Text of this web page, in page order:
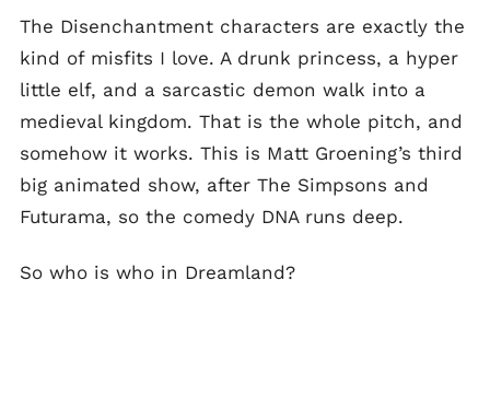
The Disenchantment characters are exactly the
kind of misfits I love. A drunk princess, a hyper
little elf, and a sarcastic demon walk into a
medieval kingdom. That is the whole pitch, and
somehow it works. This is Matt Groening’s third
big animated show, after The Simpsons and
Futurama, so the comedy DNA runs deep.
So who is who in Dreamland?